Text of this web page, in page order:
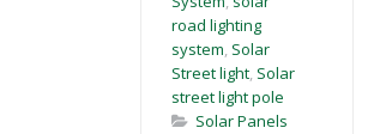
road lighting
system, Solar
Street light, Solar
street light pole
Solar Panels